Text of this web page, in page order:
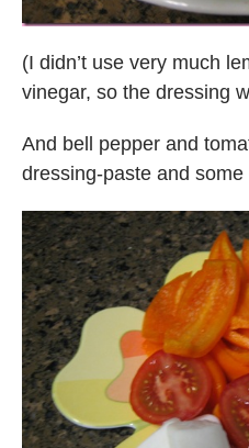
(I didn’t use very much
vinegar, so the dressing
And bell pepper and
dressing-paste and some